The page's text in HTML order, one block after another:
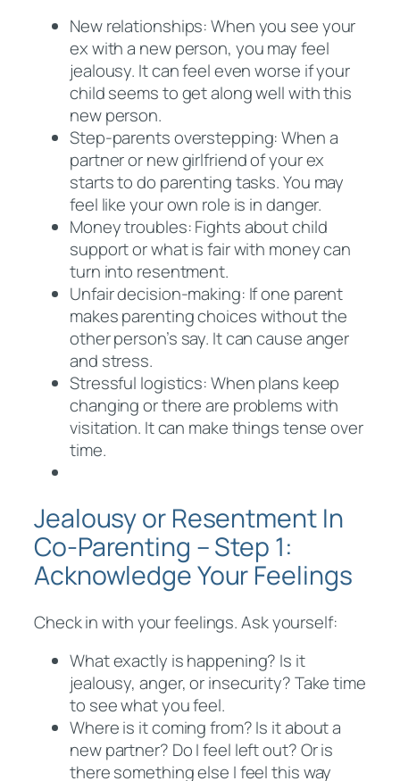
New relationships: When you see your
ex with a new person, you may feel
jealousy. It can feel even worse if your
child seems to get along well with this
new person.
Step-parents overstepping: When a
partner or new girlfriend of your ex
starts to do parenting tasks. You may
feel like your own role is in danger.
Money troubles: Fights about child
support or what is fair with money can
turn into resentment.
Unfair decision-making: If one parent
makes parenting choices without the
other person’s say. It can cause anger
and stress.
Stressful logistics: When plans keep
changing or there are problems with
visitation. It can make things tense over
time.
Jealousy or Resentment In
Co-Parenting – Step 1:
Acknowledge Your Feelings
Check in with your feelings. Ask yourself:
What exactly is happening? Is it
jealousy, anger, or insecurity? Take time
to see what you feel.
Where is it coming from? Is it about a
new partner? Do I feel left out? Or is
there something else I feel this way